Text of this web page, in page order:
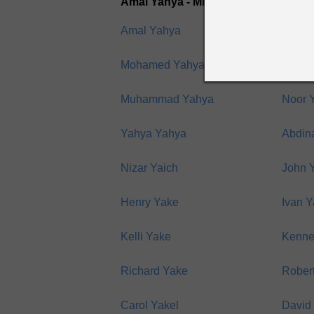
Amal Yahya
Mohamed Yahya
Muhammad Yahya Noor
Yahya Yahya
Nizar Yaich John
Henry Yake Ivan
Kelli Yake
Richard Yake
Carol Yakel David